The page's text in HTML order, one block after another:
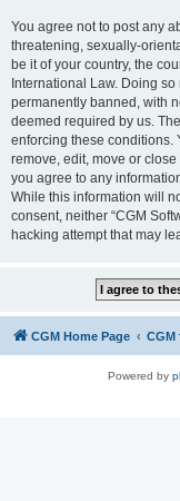
You agree not to post any
threatening, sexually-
be it of your country, the
International Law. Doing
permanently banned, with
deemed required by us.
enforcing these conditions.
remove, edit, move or
you agree to any
While this information will
consent, neither “CGM
hacking attempt that may
CGM Home Page CGM
Powered by